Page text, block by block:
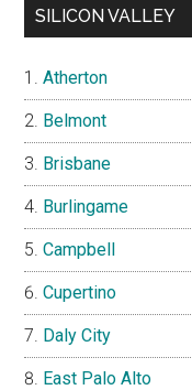
SILICON VALLEY
Atherton
Belmont
Brisbane
Burlingame
Campbell
Cupertino
Daly City
East Palo Alto